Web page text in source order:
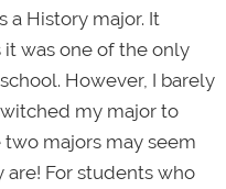
a History major. It
was one of the only
However, I barely
my major to
two majors may seem
For students who